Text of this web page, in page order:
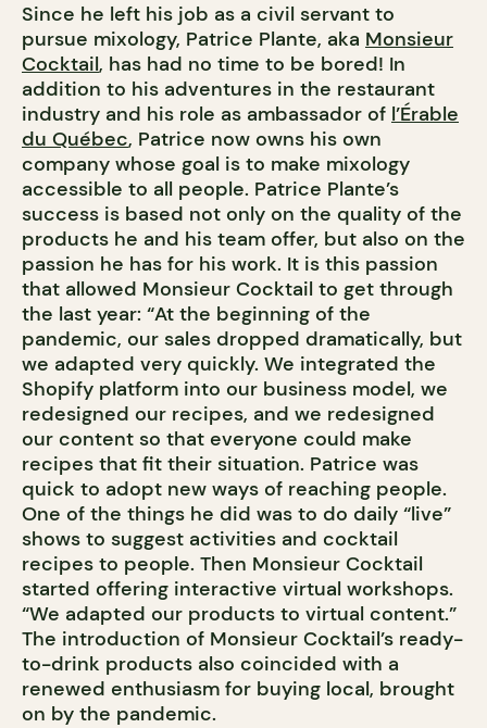
Since he left his job as a civil servant to
pursue mixology, Patrice Plante, aka Monsieur
Cocktail, has had no time to be bored! In
addition to his adventures in the restaurant
industry and his role as ambassador of l’Érable
du Québec, Patrice now owns his own
company whose goal is to make mixology
accessible to all people. Patrice Plante’s
success is based not only on the quality of the
products he and his team offer, but also on the
passion he has for his work. It is this passion
that allowed Monsieur Cocktail to get through
the last year: “At the beginning of the
pandemic, our sales dropped dramatically, but
we adapted very quickly. We integrated the
Shopify platform into our business model, we
redesigned our recipes, and we redesigned
our content so that everyone could make
recipes that fit their situation. Patrice was
quick to adopt new ways of reaching people.
One of the things he did was to do daily “live”
shows to suggest activities and cocktail
recipes to people. Then Monsieur Cocktail
started offering interactive virtual workshops.
“We adapted our products to virtual content.”
The introduction of Monsieur Cocktail’s ready-
to-drink products also coincided with a
renewed enthusiasm for buying local, brought
on by the pandemic.